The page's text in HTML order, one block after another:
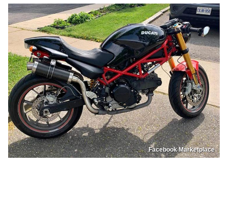
Facebook Marketplace